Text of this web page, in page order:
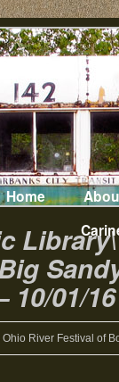
Home
10/01/16
River Festival of